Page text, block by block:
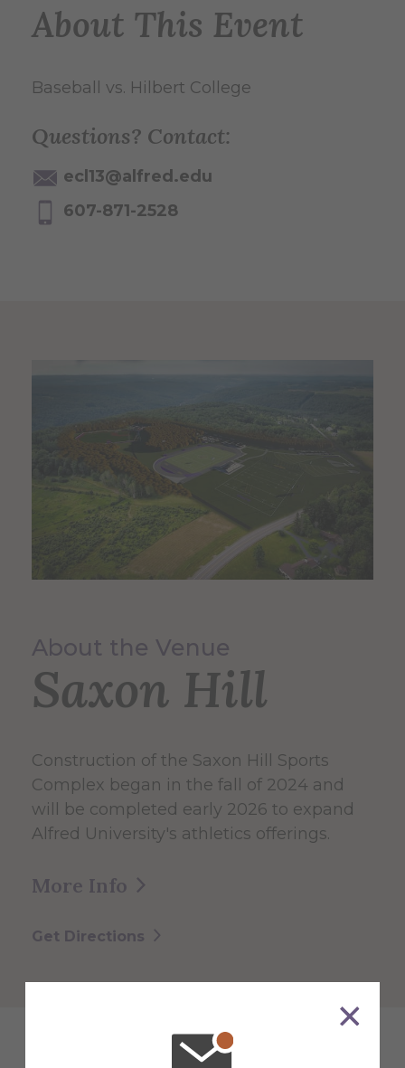
About This Event
Baseball vs. Hilbert College
Questions? Contact:
ecl13@alfred.edu
607-871-2528
About the Venue
Saxon Hill
Construction of the Saxon Hill Sports
Complex began in the fall of 2024 and
will be completed early 2026 to expand
Alfred University's athletics offerings.
More Info
Get Directions